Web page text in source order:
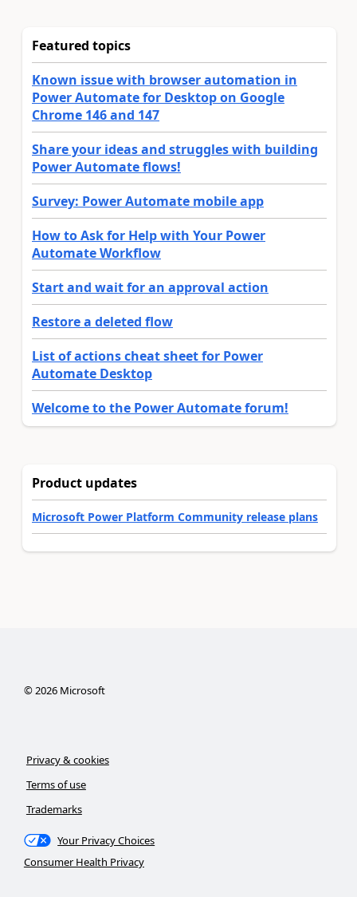
Featured topics
Known issue with browser automation in
Power Automate for Desktop on Google
Chrome 146 and 147
Share your ideas and struggles with building
Power Automate flows!
Survey: Power Automate mobile app
How to Ask for Help with Your Power
Automate Workflow
Start and wait for an approval action
Restore a deleted flow
List of actions cheat sheet for Power
Automate Desktop
Welcome to the Power Automate forum!
Product updates
Microsoft Power Platform Community release plans
©2026Microsoft
Privacy & cookies
Terms of use
Trademarks
Your Privacy Choices
Consumer Health Privacy